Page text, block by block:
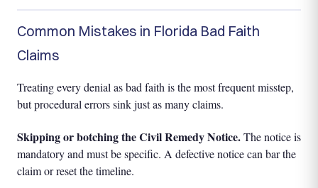
Common Mistakes in Florida Bad Faith
Claims
Treating every denial as bad faith is the most frequent misstep,
but procedural errors sink just as many claims.
Skipping or botching the Civil Remedy Notice.The notice is
mandatory and must be specific. A defective notice can bar the
claim or reset the timeline.